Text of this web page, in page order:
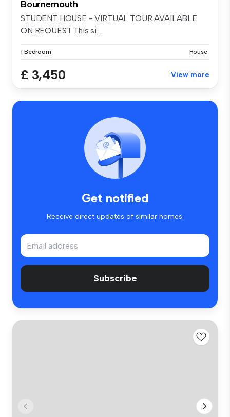
Bournemouth
STUDENT HOUSE - VIRTUAL TOUR AVAILABLE
ON REQUEST This si...
1 Bedroom House
£ 3,450 View more
Get notified
Receive direct updates of similar homes.
Subscribe